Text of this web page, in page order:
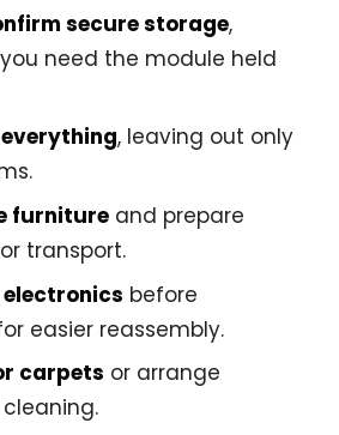
secure storage,
need the module held
, leaving out only
furniture and prepare
transport.
before
easier reassembly.
carpets or arrange